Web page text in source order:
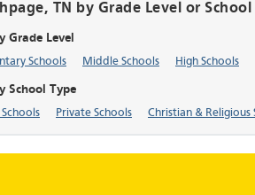
TN by Grade Level or School
Grade Level
Schools Middle Schools High Schools
School Type
Schools Private Schools Christian & Religious